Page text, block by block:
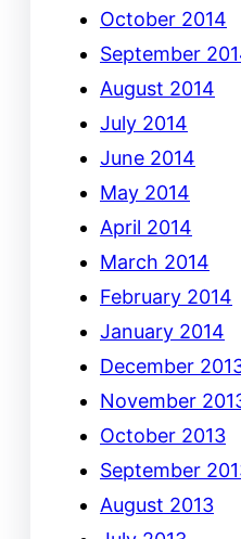
October 2014
September
August 2014
July 2014
June 2014
May 2014
April 2014
March 2014
February 2014
January 2014
December
November
October 2013
September
August 2013